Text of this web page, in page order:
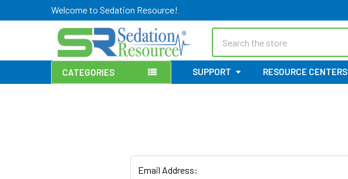
Welcome to Sedation Resource!
CATEGORIES SUPPORT RESOURCE CENTERS
Email Address: